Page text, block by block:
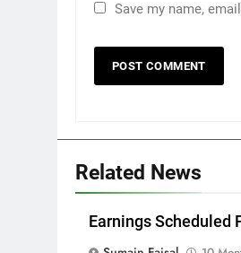
Save my name,
Related News
Earnings Scheduled